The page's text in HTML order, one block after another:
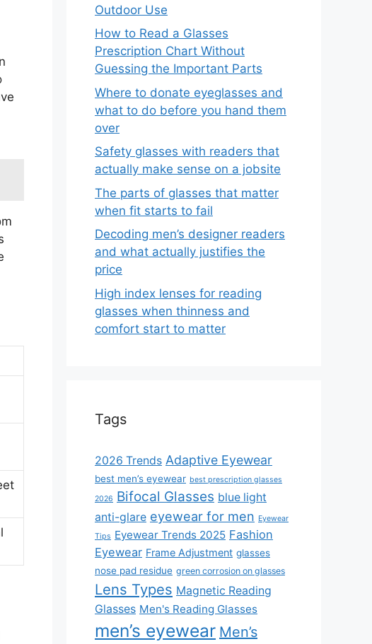
Outdoor Use
How to Read a Glasses
Prescription Chart Without
Guessing the Important Parts
Where to donate eyeglasses and
what to do before you hand them
over
Safety glasses with readers that
actually make sense on a jobsite
The parts of glasses that matter
when fit starts to fail
Decoding men’s designer readers
and what actually justifies the
price
High index lenses for reading
glasses when thinness and
comfort start to matter
Tags
2026 Trends Adaptive Eyewear
best men’s eyewear best prescription glasses
2026 Bifocal Glasses blue light
anti-glare eyewear for men Eyewear
Tips Eyewear Trends 2025 Fashion
Eyewear Frame Adjustment glasses
nose pad residue green corrosion on glasses
Lens Types Magnetic Reading
Glasses Men's Reading Glasses
men’s eyewear Men’s